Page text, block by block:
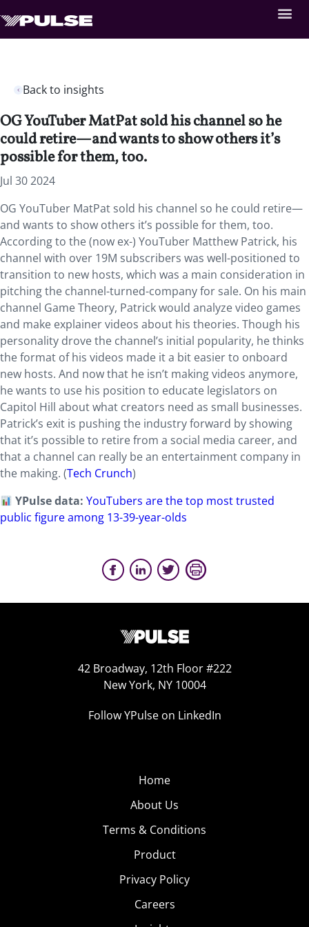
Back to insights
OG YouTuber MatPat sold his channel so he
could retire—and wants to show others it’s
possible for them, too.
Jul 30 2024
OG YouTuber MatPat sold his channel so he could retire—
and wants to show others it’s possible for them, too.
According to the (now ex-) YouTuber Matthew Patrick, his
channel with over 19M subscribers was well-positioned to
transition to new hosts, which was a main consideration in
pitching the channel-turned-company for sale. On his main
channel Game Theory, Patrick would analyze video games
and make explainer videos about his theories. Though his
personality drove the channel’s initial popularity, he thinks
the format of his videos made it a bit easier to onboard
new hosts. And now that he isn’t making videos anymore,
he wants to use his position to educate legislators on
Capitol Hill about what creators need as small businesses.
Patrick’s exit is pushing the industry forward by showing
that it’s possible to retire from a social media career, and
that a channel can really be an entertainment company in
the making. (Tech Crunch)
YPulse data:YouTubers are the top most trusted
public figure among 13-39-year-olds
42 Broadway, 12th Floor #222
New York, NY 10004
Follow YPulse on LinkedIn
Home
About Us
Terms & Conditions
Product
Privacy Policy
Careers